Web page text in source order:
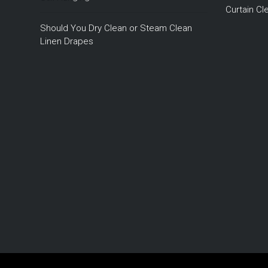
Should You Dry Clean or Steam Clean
Linen Drapes
Curtain